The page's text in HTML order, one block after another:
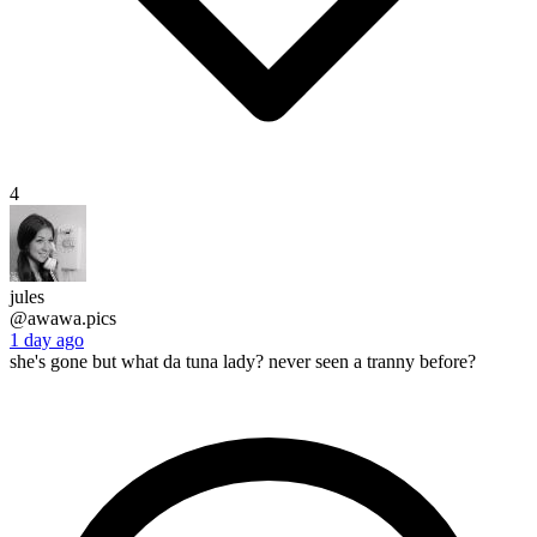
4
jules
@awawa.pics
1 day ago
she's gone but what da tuna lady? never seen a tranny before?